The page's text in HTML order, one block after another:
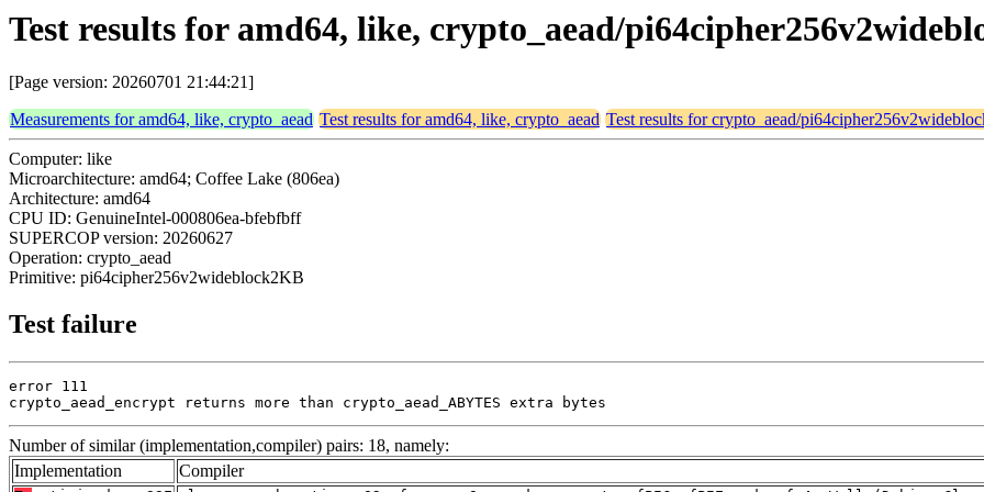
Test results for amd64, like, crypto_aead/
[Page version: 20260701 21:44:21]
Measurements for amd64, like, crypto_aead Test results for amd64, like, crypto_aead Test results for crypto_aead/
Computer: like
Microarchitecture: amd64; Coffee Lake (806ea)
Architecture: amd64
CPU ID: GenuineIntel-000806ea-bfebfbff
SUPERCOP version: 20260627
Operation: crypto_aead
Primitive: pi64cipher256v2wideblock2KB
Test failure
error 111
crypto_aead_encrypt returns more than crypto_aead_ABYTES extra bytes
Number of similar (implementation,compiler) pairs: 18, namely:
Implementation
Compiler